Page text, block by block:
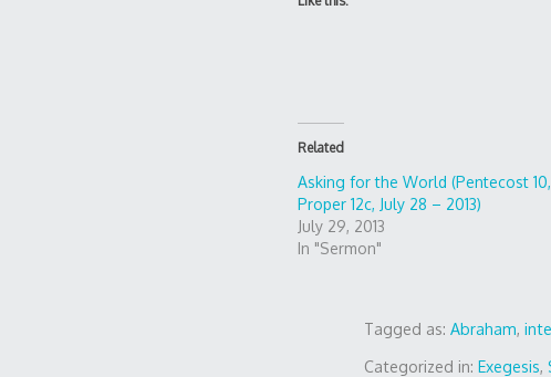
Related
Asking for the World (Pentecost 10,
Proper 12c, July 28 – 2013)
July 29, 2013
In "Sermon"
Tagged as:Abraham,
Categorized in:Exegesis,